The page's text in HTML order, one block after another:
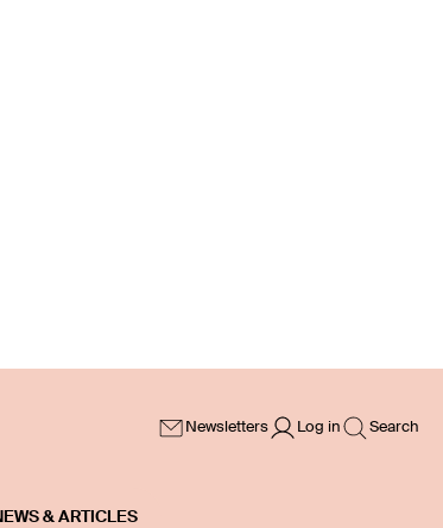
Newsletters Log in Search
& ARTICLES